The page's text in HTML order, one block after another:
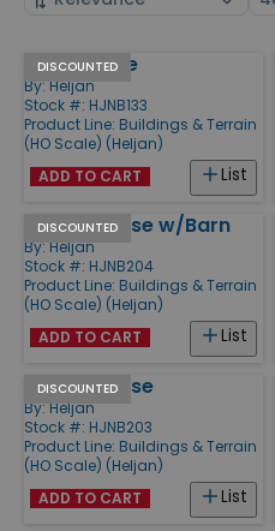
Products
DISCOUNTED
Storehouse
By: Heljan
Stock #: HJNB133
Product Line: Buildings & Terrain
(HO Scale) (Heljan)
List
ADD TO CART
DISCOUNTED
Frame House w/Barn
By: Heljan
Stock #: HJNB204
Product Line: Buildings & Terrain
(HO Scale) (Heljan)
List
ADD TO CART
DISCOUNTED
Frame House
By: Heljan
Stock #: HJNB203
Product Line: Buildings & Terrain
(HO Scale) (Heljan)
List
ADD TO CART